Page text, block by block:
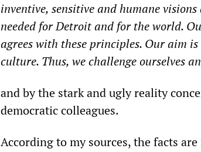
inventive, sensitive and humane
needed for Detroit and for the world.
agrees with these principles. Our aim
culture. Thus, we challenge ourselves
and by the stark and ugly reality
democratic colleagues.
According to my sources, the facts